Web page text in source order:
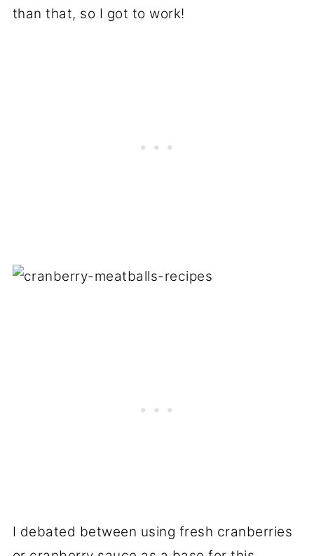
than that, so I got to work!
I debated between using fresh cranberries